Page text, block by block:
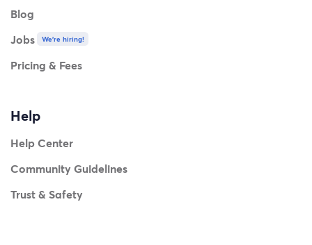
Blog
Jobs
We're hiring!
Pricing & Fees
Help
Help Center
Community Guidelines
Trust & Safety